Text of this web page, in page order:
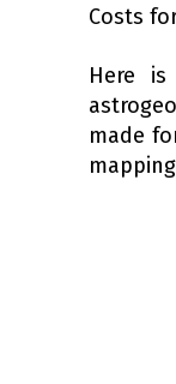
Costs
Here
made
mapping